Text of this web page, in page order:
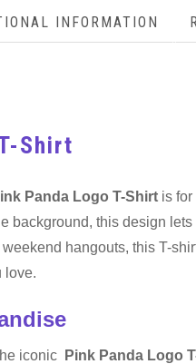
INFORMATION
Shirt
Panda Logo T-Shirt is for
background, this design
hangouts, this T-
love.
iconic Pink Panda Logo